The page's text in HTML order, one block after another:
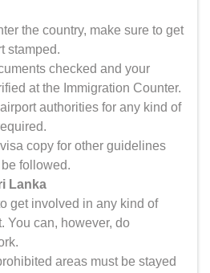
the country, make sure to get
stamped.
checked and your
at the Immigration Counter.
authorities for any kind of
copy for other guidelines
followed.
Lanka
get involved in any kind of
You can, however, do
areas must be stayed